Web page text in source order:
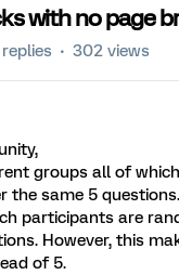
with no page
302 views
groups all of
the same 5
participants are
However, this
of 5.